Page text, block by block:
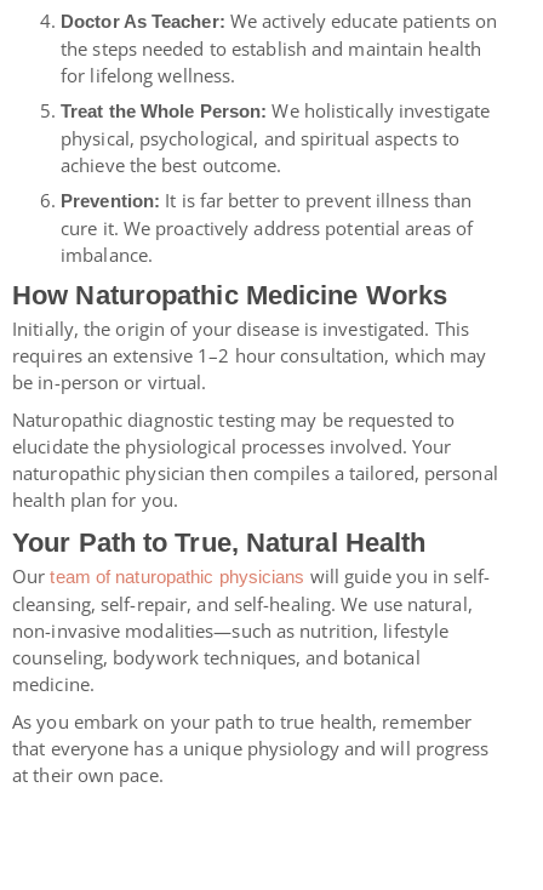
Doctor As Teacher: We actively educate patients on
the steps needed to establish and maintain health
for lifelong wellness.
Treat the Whole Person:We holistically investigate
physical, psychological, and spiritual aspects to
achieve the best outcome.
Prevention: It is far better to prevent illness than
cure it. We proactively address potential areas of
imbalance.
How Naturopathic Medicine Works
Initially, the origin of your disease is investigated. This
requires an extensive 1–2 hour consultation, which may
be in-person or virtual.
Naturopathic diagnostic testing may be requested to
elucidate the physiological processes involved. Your
naturopathic physician then compiles a tailored, personal
health plan for you.
Your Path to True, Natural Health
Ourteam of naturopathic physicians will guide you in self-
cleansing, self-repair, and self-healing. We use natural,
non-invasive modalities—such as nutrition, lifestyle
counseling, bodywork techniques, and botanical
medicine.
As you embark on your path to true health, remember
that everyone has a unique physiology and will progress
at their own pace.